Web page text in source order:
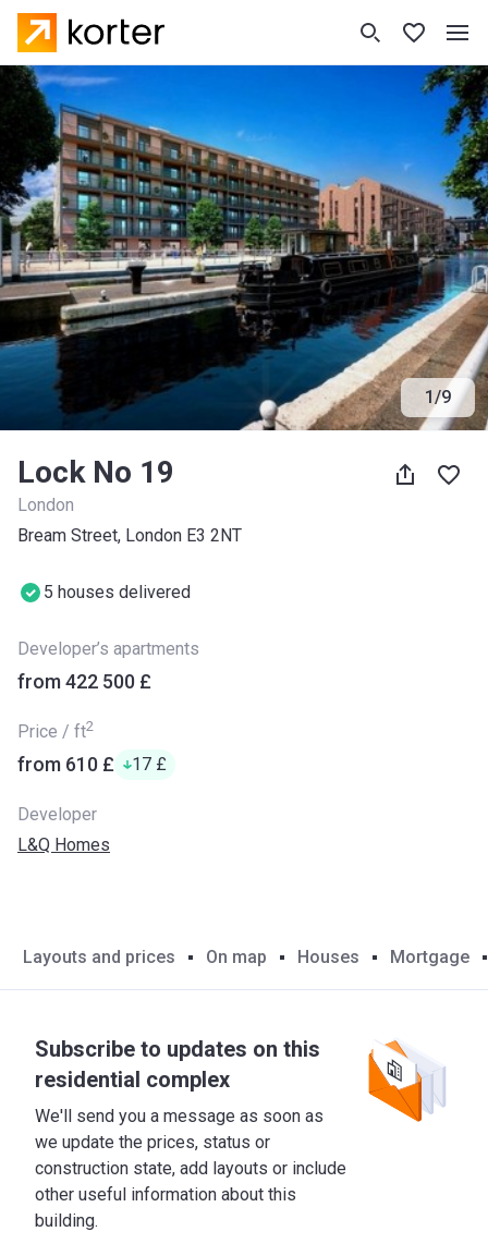
1/9
Lock No 19
London
Bream Street, London E3 2NT
5 houses delivered
Developer’s apartments
from ‍422 500 £
Price / ft2
from ‍610 £ ‍17 £
Developer
L&Q Homes
Layouts and prices On map Houses Mortgage
Subscribe to updates on this
residential complex
We'll send you a message as soon as
we update the prices, status or
construction state, add layouts or include
other useful information about this
building.